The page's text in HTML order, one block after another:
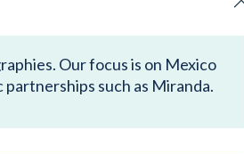
Our focus is on Mexico
such as Miranda.